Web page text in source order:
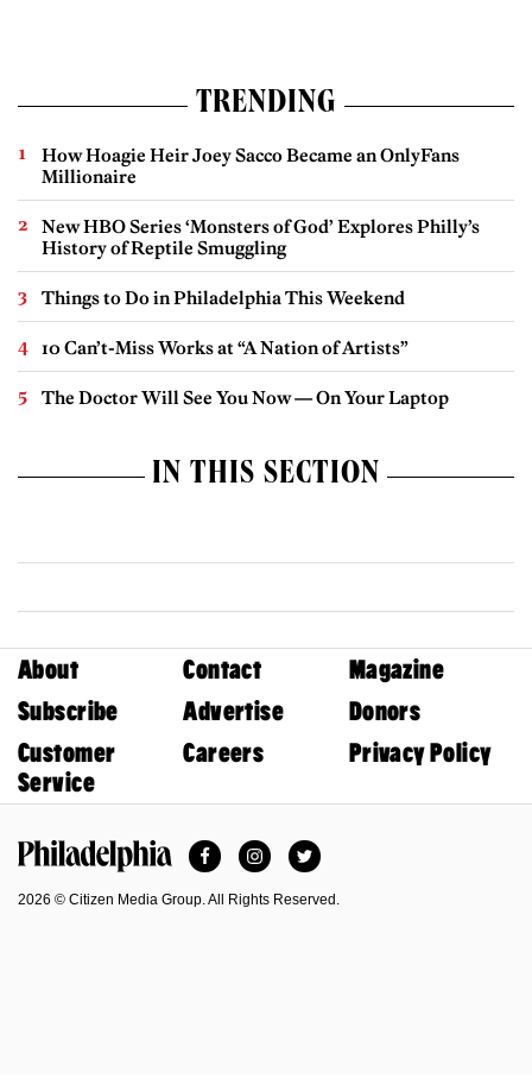
TRENDING
How Hoagie Heir Joey Sacco Became an OnlyFans
Millionaire
New HBO Series ‘Monsters of God’ Explores Philly’s
History of Reptile Smuggling
Things to Do in Philadelphia This Weekend
10 Can’t-Miss Works at “A Nation of Artists”
The Doctor Will See You Now — On Your Laptop
IN THIS SECTION
About Contact
Magazine
Subscribe
Advertise
Donors
Customer
Service
Careers Privacy Policy
FacebookInstagramTwitter
2026 © Citizen Media Group. All Rights Reserved.